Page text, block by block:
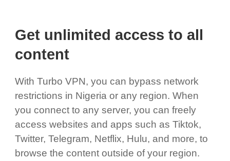
Get unlimited access to all
content
With Turbo VPN, you can bypass network
restrictions in Nigeria or any region. When
you connect to any server, you can freely
access websites and apps such as Tiktok,
Twitter, Telegram, Netflix, Hulu, and more, to
browse the content outside of your region.